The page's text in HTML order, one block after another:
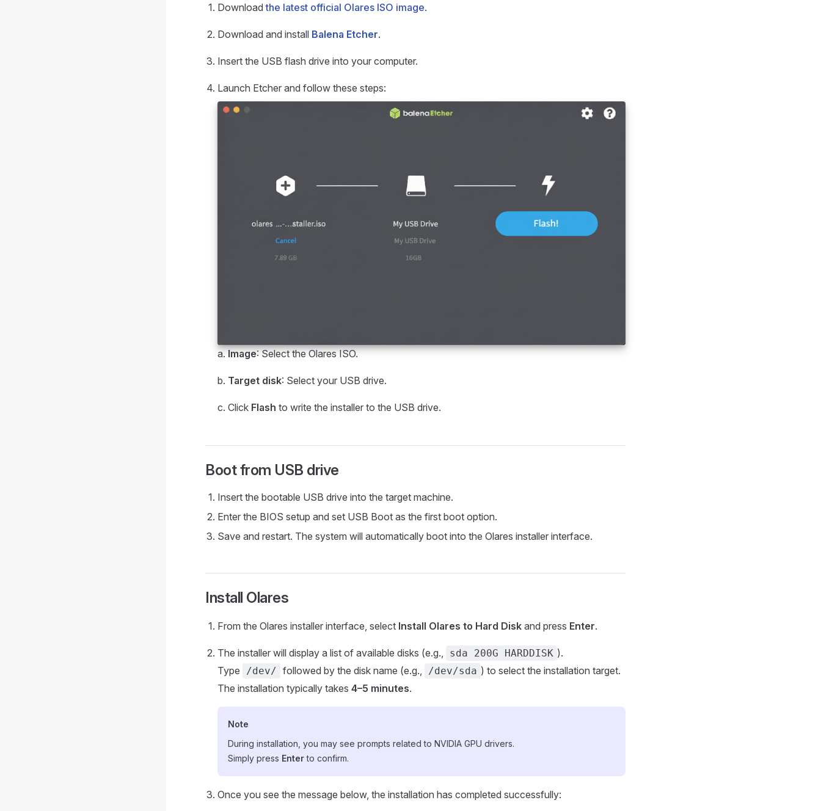
Downloadthe latest official Olares ISO image.
Download and install Balena Etcher.
Insert the USB flash drive into your computer.
Launch Etcher and follow these steps:
a.Image: Select the Olares ISO.
b. Target disk: Select your USB drive.
c. Click Flash to write the installer to the USB drive.
Boot from USB drive
Insert the bootable USB drive into the target machine.
Enter the BIOS setup and set USB Boot as the first boot option.
Save and restart. The system will automatically boot into the Olares installer interface.
Install Olares
From the Olares installer interface, select Install Olares to Hard Disk and press Enter.
The installer will display a list of available disks (e.g., sda 200G HARDDISK ).
Type
/dev/ followed by the disk name (e.g., /dev/sda ) to select the installation target.
The installation typically takes 4–5 minutes.
Note
During installation, you may see prompts related to NVIDIA GPU drivers.
Simply press Enterto confirm.
Once you see the message below, the installation has completed successfully: